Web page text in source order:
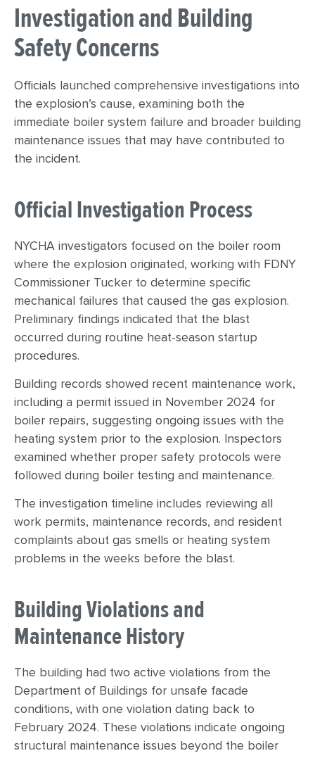
Investigation and Building
Safety Concerns
Officials launched comprehensive investigations into
the explosion’s cause, examining both the
immediate boiler system failure and broader building
maintenance issues that may have contributed to
the incident.
Official Investigation Process
NYCHA investigators focused on the boiler room
where the explosion originated, working with FDNY
Commissioner Tucker to determine specific
mechanical failures that caused the gas explosion.
Preliminary findings indicated that the blast
occurred during routine heat-season startup
procedures.
Building records showed recent maintenance work,
including a permit issued in November 2024 for
boiler repairs, suggesting ongoing issues with the
heating system prior to the explosion. Inspectors
examined whether proper safety protocols were
followed during boiler testing and maintenance.
The investigation timeline includes reviewing all
work permits, maintenance records, and resident
complaints about gas smells or heating system
problems in the weeks before the blast.
Building Violations and
Maintenance History
The building had two active violations from the
Department of Buildings for unsafe facade
conditions, with one violation dating back to
February 2024. These violations indicate ongoing
structural maintenance issues beyond the boiler